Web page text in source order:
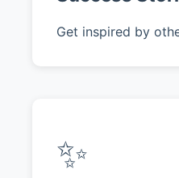
Get inspired by
✨